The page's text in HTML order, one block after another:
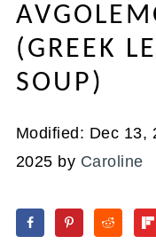
(GREEK
SOUP)
Modified: Dec 13,
2025 by Caroline